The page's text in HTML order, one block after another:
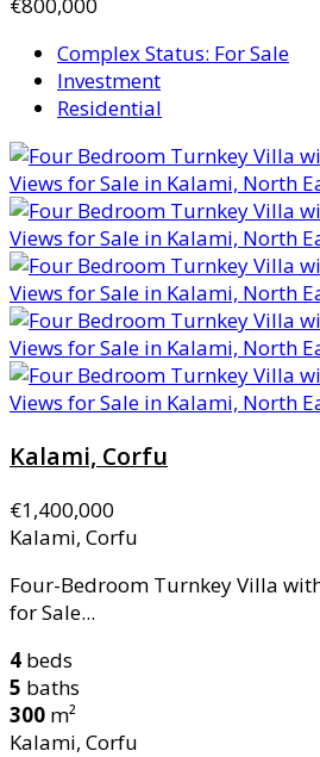
Complex Status: For Sale
Investment
Residential
Kalami, Corfu
€1,400,000
Kalami, Corfu
Four-Bedroom Turnkey Villa
for Sale...
4 beds
5 baths
300 m²
Kalami, Corfu